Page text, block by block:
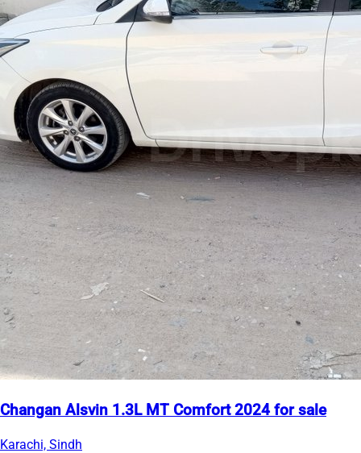
Changan Alsvin 1.3L MT Comfort 2024 for sale
Karachi, Sindh